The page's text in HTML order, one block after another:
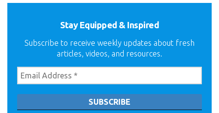
Stay Equipped & Inspired
Subscribe to receive weekly updates about fresh
articles, videos, and resources.